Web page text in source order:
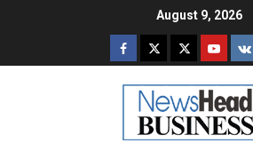
August 9, 2026
Facebook
TwitterInstagram
Youtube
VK